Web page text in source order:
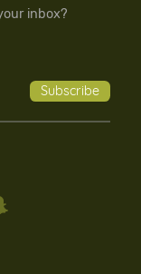
inbox?